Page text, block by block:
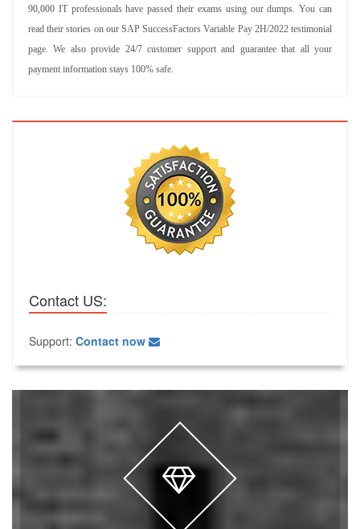
90,000 IT professionals have passed their exams using our dumps. You can
read their stories on our SAP SuccessFactors Variable Pay 2H/2022 testimonial
page. We also provide 24/7 customer support and guarantee that all your
payment information stays 100% safe.
Contact US:
Support: Contact now